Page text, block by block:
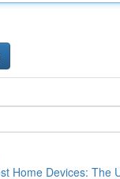
Home Devices: The